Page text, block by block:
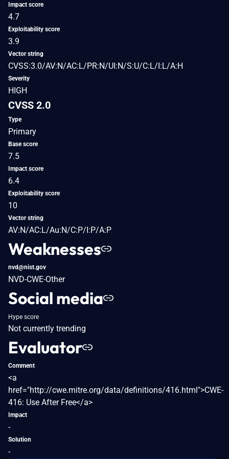
Impact score
4.7
Exploitability score
3.9
Vector string
CVSS:3.0/AV:N/AC:L/PR:N/UI:N/S:U/C:L/I:L/A:H
Severity
HIGH
CVSS 2.0
Type
Primary
Base score
7.5
Impact score
6.4
Exploitability score
10
Vector string
AV:N/AC:L/Au:N/C:P/I:P/A:P
Weaknesses
nvd@nist.gov
NVD-CWE-Other
Social media
Hype score
Not currently trending
Evaluator
Comment
<a
href="http://cwe.mitre.org/data/definitions/416.html">CWE-
416: Use After Free</a>
Impact
-
Solution
-